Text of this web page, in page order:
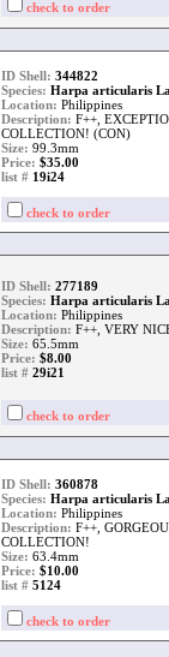
check to order
ID Shell: 344822
Species: Harpa articularis
Location: Philippines
Description: F++,
COLLECTION! (CON)
Size: 99.3mm
Price: $35.00
list # 19i24
check to order
ID Shell: 277189
Species: Harpa articularis
Location: Philippines
Description: F++, VERY
Size: 65.5mm
Price: $8.00
list # 29i21
check to order
ID Shell: 360878
Species: Harpa articularis
Location: Philippines
Description: F++,
COLLECTION!
Size: 63.4mm
Price: $10.00
list # 5124
check to order